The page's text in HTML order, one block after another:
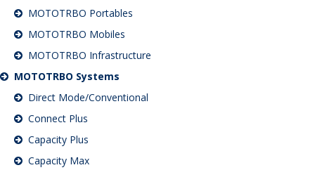
MOTOTRBO Portables
MOTOTRBO Mobiles
MOTOTRBO Infrastructure
MOTOTRBO Systems
Direct Mode/Conventional
Connect Plus
Capacity Plus
Capacity Max